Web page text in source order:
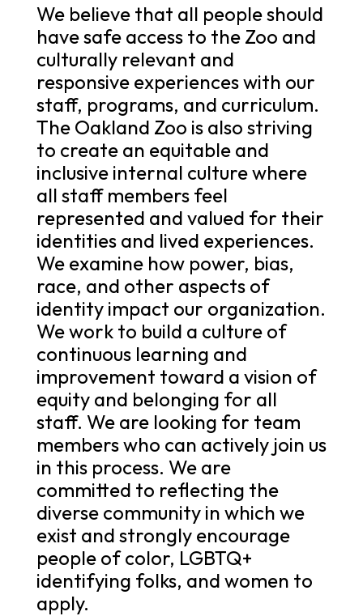
We believe that all people should
have safe access to the Zoo and
culturally relevant and
responsive experiences with our
staff, programs, and curriculum.
The Oakland Zoo is also striving
to create an equitable and
inclusive internal culture where
all staff members feel
represented and valued for their
identities and lived experiences.
We examine how power, bias,
race, and other aspects of
identity impact our organization.
We work to build a culture of
continuous learning and
improvement toward a vision of
equity and belonging for all
staff. We are looking for team
members who can actively join us
in this process. We are
committed to reflecting the
diverse community in which we
exist and strongly encourage
people of color, LGBTQ+
identifying folks, and women to
apply.